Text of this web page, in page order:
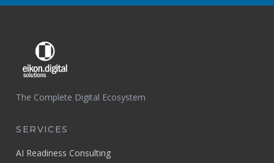
The Complete Digital Ecosystem
SERVICES
AI Readiness Consulting